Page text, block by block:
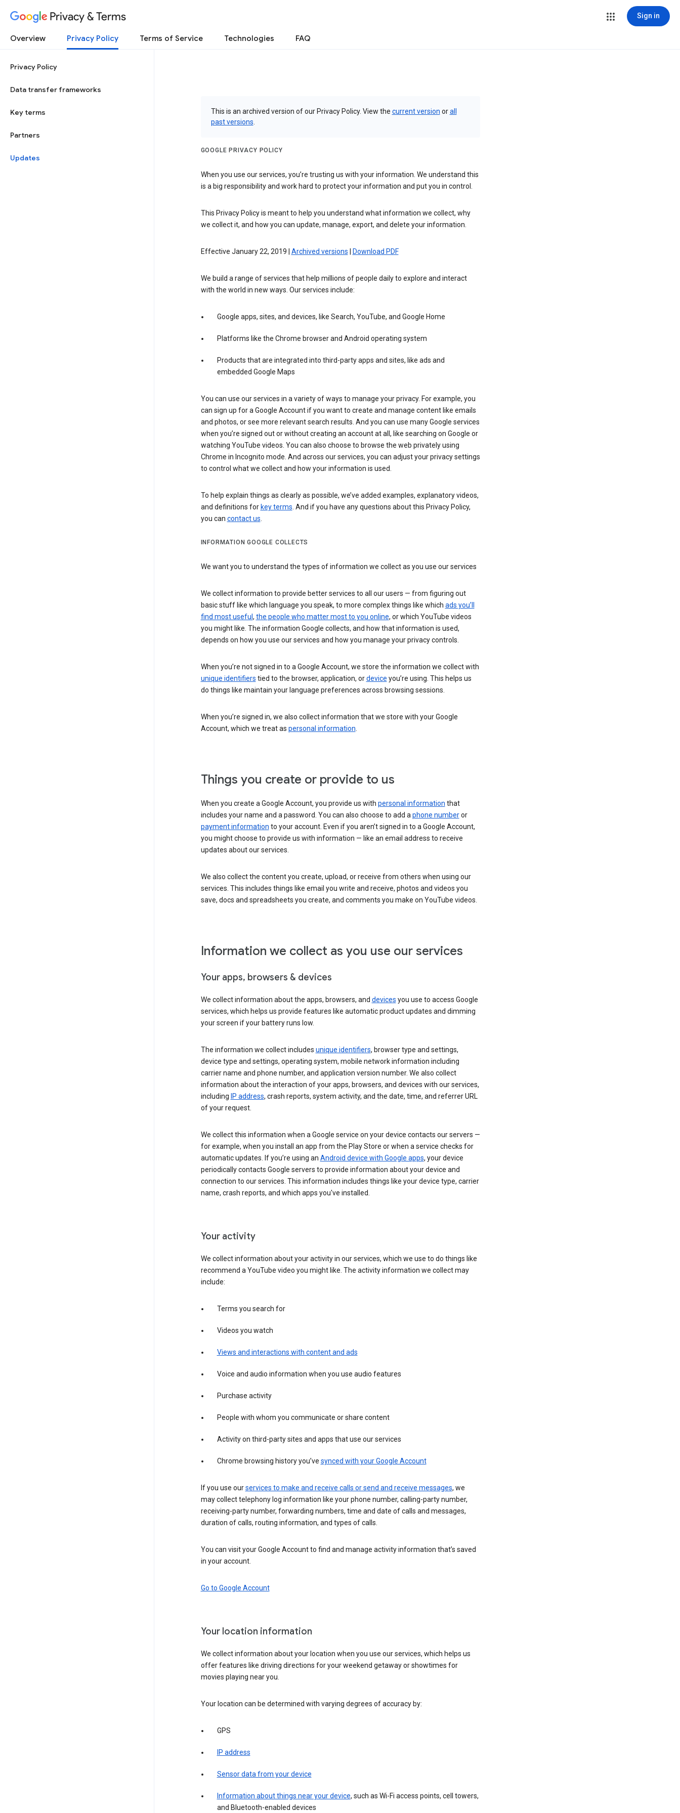
Privacy & Terms Sign in
Overview Privacy Policy Terms of Service Technologies FAQ
Privacy Policy
Data transfer frameworks
Key terms
Partners
Updates
This is an archived version of our Privacy Policy. View the current version orall
past versions
GOOGLE PRIVACY POLICY
When you use our services, you’re trusting us with your information. We understand this
is a big responsibility and work hard to protect your information and put you in control.
This Privacy Policy is meant to help you understand what information we collect, why
we collect it, and how you can update, manage, export, and delete your information.
Effective January 22, 2019 | Archived versions Download PDF
We build a range of services that help millions of people daily to explore and interact
with the world in new ways. Our services include:
Google apps, sites, and devices, like Search, YouTube, and Google Home
Platforms like the Chrome browser and Android operating system
Products that are integrated into third-party apps and sites, like ads and
embedded Google Maps
You can use our services in a variety of ways to manage your privacy. For example, you
can sign up for a Google Account if you want to create and manage content like emails
and photos, or see more relevant search results. And you can use many Google services
when you’re signed out or without creating an account at all, like searching on Google or
watching YouTube videos. You can also choose to browse the web privately using
Chrome in Incognito mode. And across our services, you can adjust your privacy settings
to control what we collect and how your information is used.
To help explain things as clearly as possible, we’ve added examples, explanatory videos,
and definitions for key terms. And if you have any questions about this Privacy Policy,
you can contact us.
INFORMATION GOOGLE COLLECTS
We want you to understand the types of information we collect as you use our services
We collect information to provide better services to all our users — from figuring out
basic stuff like which language you speak, to more complex things like which ads you’ll
find most useful , the people who matter most to you online, or which YouTube videos
you might like. The information Google collects, and how that information is used,
depends on how you use our services and how you manage your privacy controls.
When you’re not signed in to a Google Account, we store the information we collect with
unique identifiers tied to the browser, application, ordevice you’re using. This helps us
do things like maintain your language preferences across browsing sessions.
When you’re signed in, we also collect information that we store with your Google
Account, which we treat as personal information.
Things you create or provide to us
When you create a Google Account, you provide us with personal information that
includes your name and a password. You can also choose to add aphone numberor
payment information to your account. Even if you aren’t signed in to a Google Account,
you might choose to provide us with information — like an email address to receive
updates about our services.
We also collect the content you create, upload, or receive from others when using our
services. This includes things like email you write and receive, photos and videos you
save, docs and spreadsheets you create, and comments you make on YouTube videos.
Information we collect as you use our services
Your apps, browsers & devices
We collect information about the apps, browsers, and devices you use to access Google
services, which helps us provide features like automatic product updates and dimming
your screen if your battery runs low.
The information we collect includes unique identifiers, browser type and settings,
device type and settings, operating system, mobile network information including
carrier name and phone number, and application version number. We also collect
information about the interaction of your apps, browsers, and devices with our services,
including IP address, crash reports, system activity, and the date, time, and referrer URL
of your request.
We collect this information when a Google service on your device contacts our servers —
for example, when you install an app from the Play Store or when a service checks for
automatic updates. If you’re using an Android device with Google apps, your device
periodically contacts Google servers to provide information about your device and
connection to our services. This information includes things like your device type, carrier
name, crash reports, and which apps you've installed.
Your activity
We collect information about your activity in our services, which we use to do things like
recommend a YouTube video you might like. The activity information we collect may
include:
Terms you search for
Videos you watch
Views and interactions with content and ads
Voice and audio information when you use audio features
Purchase activity
People with whom you communicate or share content
Activity on third-party sites and apps that use our services
Chrome browsing history you’ve synced with your Google Account
If you use ourservices to make and receive calls or send and receive messages, we
may collect telephony log information like your phone number, calling-party number,
receiving-party number, forwarding numbers, time and date of calls and messages,
duration of calls, routing information, and types of calls.
You can visit your Google Account to find and manage activity information that’s saved
in your account.
Go to Google Account
Your location information
We collect information about your location when you use our services, which helps us
offer features like driving directions for your weekend getaway or showtimes for
movies playing near you.
Your location can be determined with varying degrees of accuracy by:
GPS
IP address
Sensor data from your device
Information about things near your device, such as Wi-Fi access points, cell towers,
and Bluetooth-enabled devices